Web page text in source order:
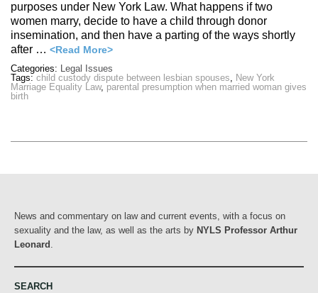
purposes under New York Law. What happens if two
women marry, decide to have a child through donor
insemination, and then have a parting of the ways shortly
after … <Read More>
Categories: Legal Issues
Tags: child custody dispute between lesbian spouses, New York
Marriage Equality Law, parental presumption when married woman gives
birth
News and commentary on law and current events, with a focus on
sexuality and the law, as well as the arts by NYLS Professor Arthur
Leonard .
SEARCH